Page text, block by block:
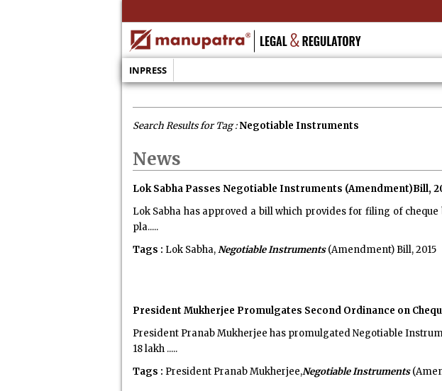
INPRESS
Search Results for Tag :Negotiable Instruments
News
Lok Sabha Passes Negotiable Instruments (Amendment)Bill,
Lok Sabha has approved a bill which provides for filing of
pla.....
Tags : Lok Sabha,Negotiable Instruments(Amendment) Bill, 2015
President Mukherjee Promulgates Second Ordinance on
President Pranab Mukherjee has promulgated Negotiable
18 lakh .....
Tags : President Pranab Mukherjee,Negotiable Instruments